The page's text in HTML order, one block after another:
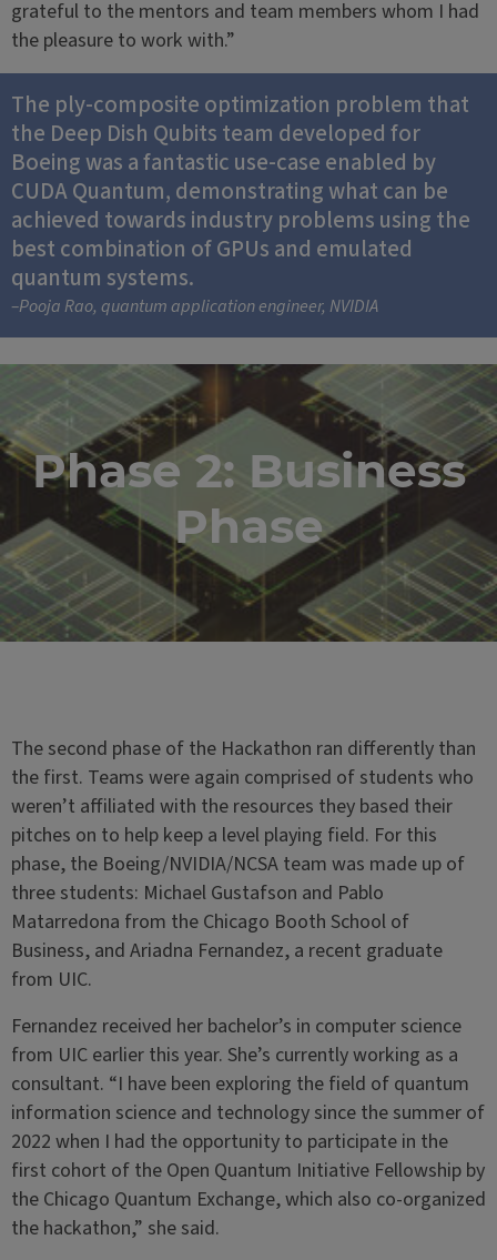
grateful to the mentors and team members whom I had
the pleasure to work with.”
The ply-composite optimization problem that
the Deep Dish Qubits team developed for
Boeing was a fantastic use-case enabled by
CUDA Quantum, demonstrating what can be
achieved towards industry problems using the
best combination of GPUs and emulated
quantum systems.
–Pooja Rao, quantum application engineer, NVIDIA
Phase 2: Business
Phase
The second phase of the Hackathon ran differently than
the first. Teams were again comprised of students who
weren’t affiliated with the resources they based their
pitches on to help keep a level playing field. For this
phase, the Boeing/NVIDIA/NCSA team was made up of
three students: Michael Gustafson and Pablo
Matarredona from the Chicago Booth School of
Business, and Ariadna Fernandez, a recent graduate
from UIC.
Fernandez received her bachelor’s in computer science
from UIC earlier this year. She’s currently working as a
consultant. “I have been exploring the field of quantum
information science and technology since the summer of
2022 when I had the opportunity to participate in the
first cohort of the Open Quantum Initiative Fellowship by
the Chicago Quantum Exchange, which also co-organized
the hackathon,” she said.